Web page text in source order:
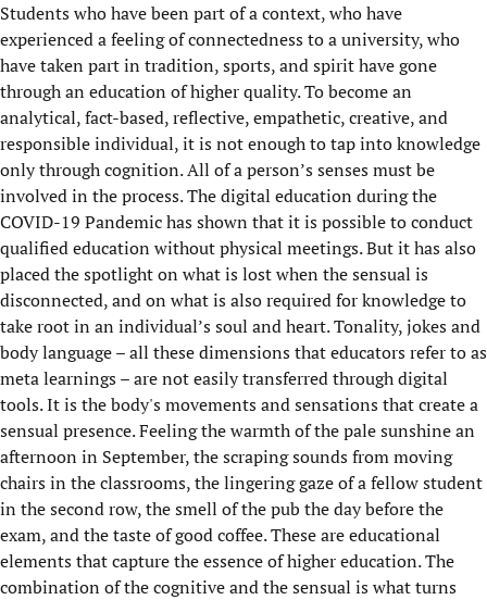
Students who have been part of a context, who have
experienced a feeling of connectedness to a university, who
have taken part in tradition, sports, and spirit have gone
through an education of higher quality. To become an
analytical, fact-based, reflective, empathetic, creative, and
responsible individual, it is not enough to tap into knowledge
only through cognition. All of a person’s senses must be
involved in the process. The digital education during the
COVID-19 Pandemic has shown that it is possible to conduct
qualified education without physical meetings. But it has also
placed the spotlight on what is lost when the sensual is
disconnected, and on what is also required for knowledge to
take root in an individual’s soul and heart. Tonality, jokes and
body language – all these dimensions that educators refer to as
meta learnings – are not easily transferred through digital
tools. It is the body's movements and sensations that create a
sensual presence. Feeling the warmth of the pale sunshine an
afternoon in September, the scraping sounds from moving
chairs in the classrooms, the lingering gaze of a fellow student
in the second row, the smell of the pub the day before the
exam, and the taste of good coffee. These are educational
elements that capture the essence of higher education. The
combination of the cognitive and the sensual is what turns